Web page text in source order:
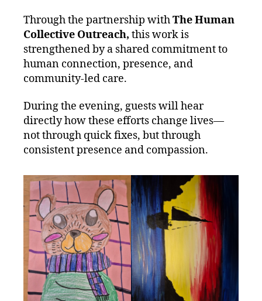
Through the partnership withThe Human
Collective Outreach, this work is
strengthened by a shared commitment to
human connection, presence, and
community‑led care.
During the evening, guests will hear
directly how these efforts change lives—
not through quick fixes, but through
consistent presence and compassion.